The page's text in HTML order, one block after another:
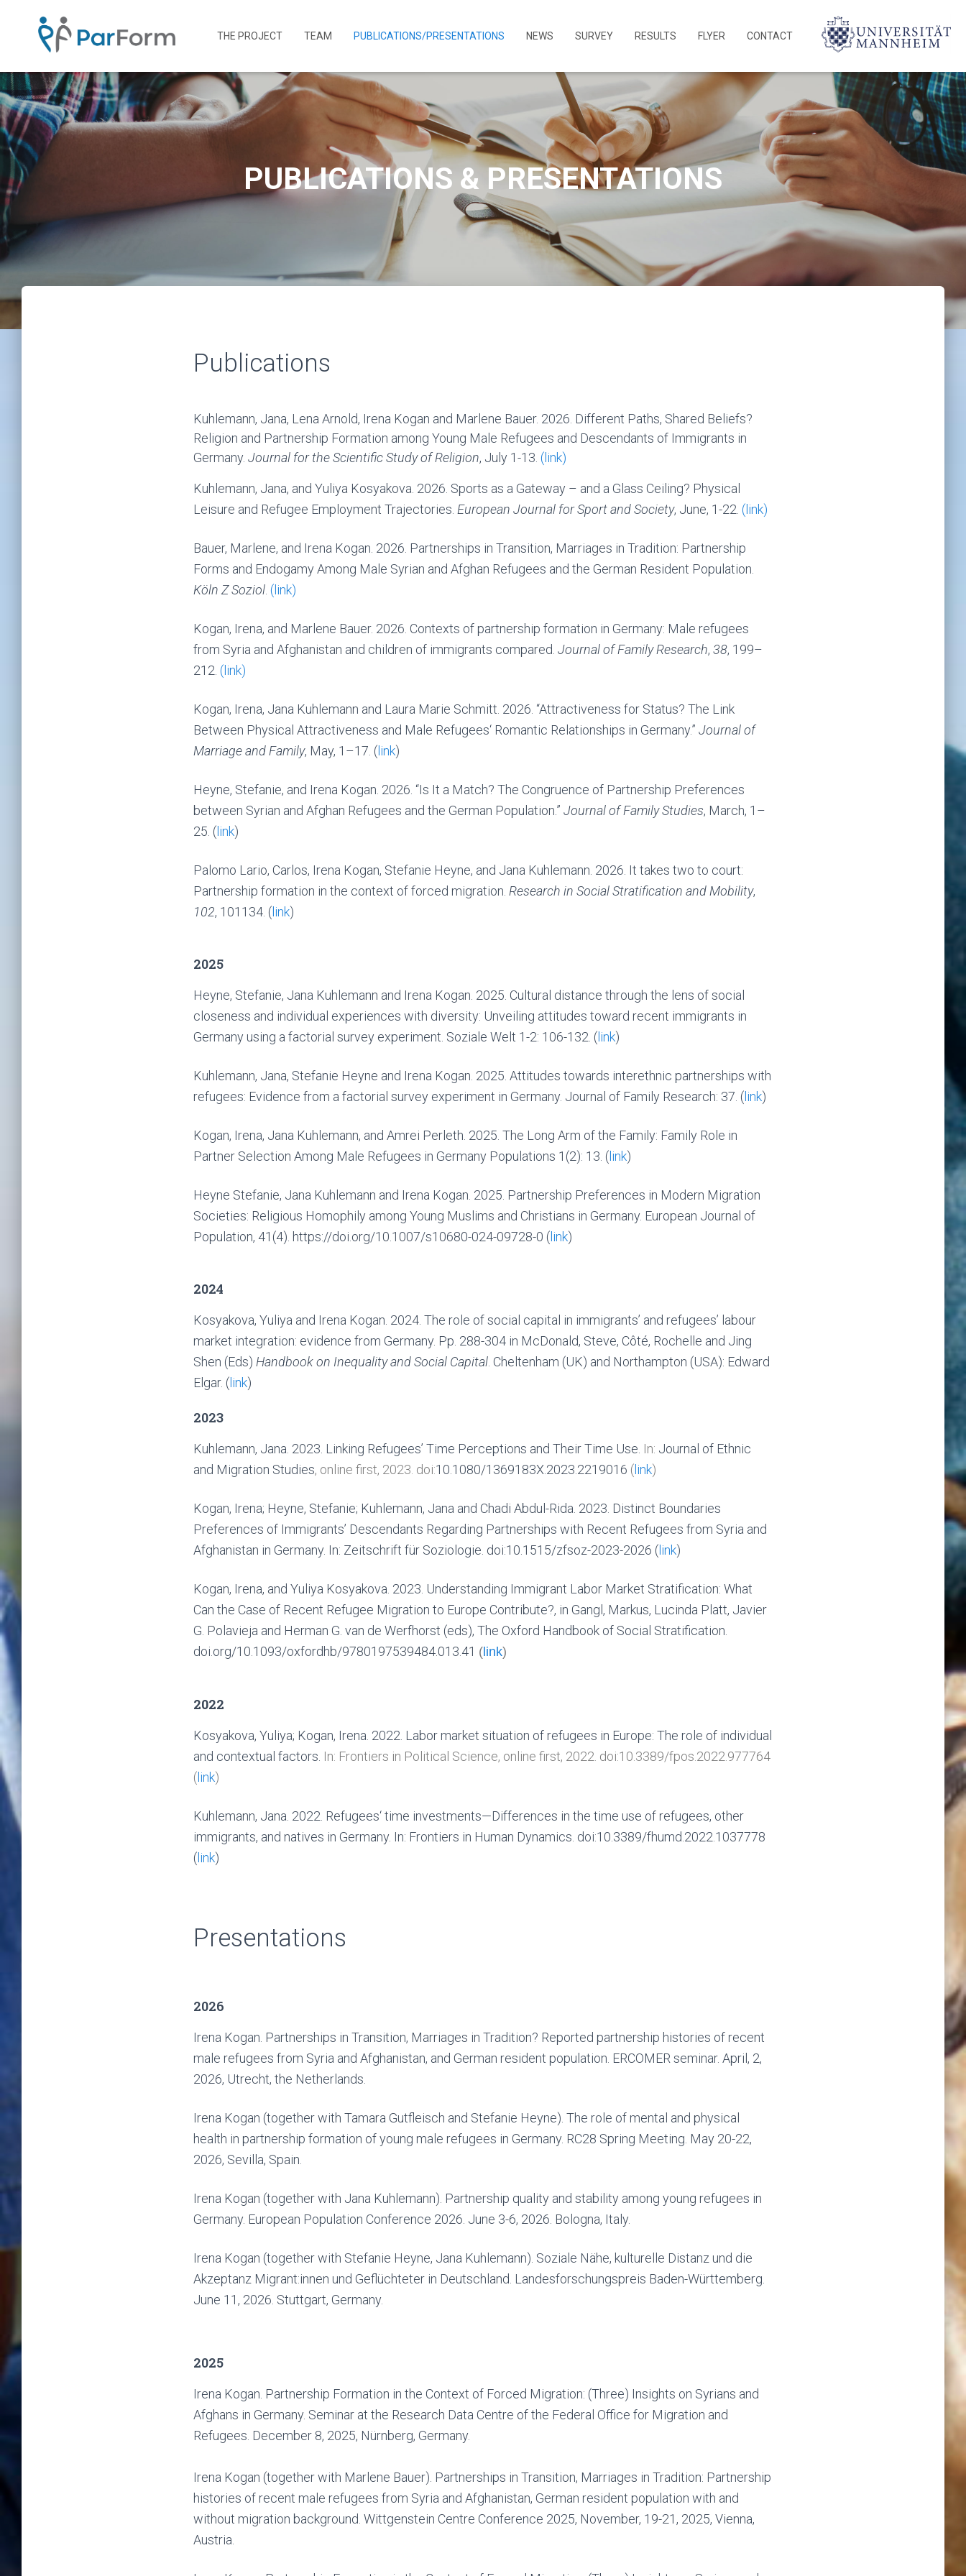
THE PROJECT TEAM PUBLICATIONS/PRESENTATIONS NEWS SURVEY RESULTS FLYER CONTACT
PUBLICATIONS & PRESENTATIONS
Publications
Kuhlemann, Jana, Lena Arnold, Irena Kogan and Marlene Bauer. 2026. Different Paths, Shared Beliefs?
Religion and Partnership Formation among Young Male Refugees and Descendants of Immigrants in
Germany. Journal for the Scientific Study of Religion, July 1-13. (link)
Kuhlemann, Jana, and Yuliya Kosyakova. 2026. Sports as a Gateway – and a Glass Ceiling? Physical
Leisure and Refugee Employment Trajectories. European Journal for Sport and Society, June, 1-22. (link)
Bauer, Marlene, and Irena Kogan. 2026. Partnerships in Transition, Marriages in Tradition: Partnership
Forms and Endogamy Among Male Syrian and Afghan Refugees and the German Resident Population.
Köln Z Soziol (link)
Kogan, Irena, and Marlene Bauer. 2026. Contexts of partnership formation in Germany: Male refugees
from Syria and Afghanistan and children of immigrants compared. Journal of Family Research, 38, 199–
212. (link)
Kogan, Irena, Jana Kuhlemann and Laura Marie Schmitt. 2026. “Attractiveness for Status? The Link
Between Physical Attractiveness and Male Refugees‘ Romantic Relationships in Germany.” Journal of
Marriage and Family, May, 1–17. ( link)
Heyne, Stefanie, and Irena Kogan. 2026. “Is It a Match? The Congruence of Partnership Preferences
between Syrian and Afghan Refugees and the German Population.” Journal of Family Studies, March, 1–
25. ( link)
Palomo Lario, Carlos, Irena Kogan, Stefanie Heyne, and Jana Kuhlemann. 2026. It takes two to court:
Partnership formation in the context of forced migration. Research in Social Stratification and Mobility,
102, 101134. ( link)
2025
Heyne, Stefanie, Jana Kuhlemann and Irena Kogan. 2025. Cultural distance through the lens of social
closeness and individual experiences with diversity: Unveiling attitudes toward recent immigrants in
Germany using a factorial survey experiment. Soziale Welt 1-2: 106-132. ( link)
Kuhlemann, Jana, Stefanie Heyne and Irena Kogan. 2025. Attitudes towards interethnic partnerships with
refugees: Evidence from a factorial survey experiment in Germany. Journal of Family Research: 37. ( link)
Kogan, Irena, Jana Kuhlemann, and Amrei Perleth. 2025. The Long Arm of the Family: Family Role in
Partner Selection Among Male Refugees in Germany Populations 1(2): 13. ( link)
Heyne Stefanie, Jana Kuhlemann and Irena Kogan. 2025. Partnership Preferences in Modern Migration
Societies: Religious Homophily among Young Muslims and Christians in Germany. European Journal of
Population, 41(4). https://doi.org/10.1007/s10680-024-09728-0 ( link)
2024
Kosyakova, Yuliya and Irena Kogan. 2024. The role of social capital in immigrants’ and refugees’ labour
market integration: evidence from Germany. Pp. 288-304 in McDonald, Steve, Côté, Rochelle and Jing
Shen (Eds) Handbook on Inequality and Social Capital . Cheltenham (UK) and Northampton (USA): Edward
Elgar. ( link)
2023
Kuhlemann, Jana. 2023. Linking Refugees’ Time Perceptions and Their Time Use. In: Journal of Ethnic
and Migration Studies, online first, 2023. doi:10.1080/1369183X.2023.2219016 ( link)
Kogan, Irena; Heyne, Stefanie; Kuhlemann, Jana and Chadi Abdul-Rida. 2023. Distinct Boundaries
Preferences of Immigrants’ Descendants Regarding Partnerships with Recent Refugees from Syria and
Afghanistan in Germany. In: Zeitschrift für Soziologie. doi:10.1515/zfsoz-2023-2026 ( link)
Kogan, Irena, and Yuliya Kosyakova. 2023. Understanding Immigrant Labor Market Stratification: What
Can the Case of Recent Refugee Migration to Europe Contribute?, in Gangl, Markus, Lucinda Platt, Javier
G. Polavieja and Herman G. van de Werfhorst (eds), The Oxford Handbook of Social Stratification.
doi.org/10.1093/oxfordhb/9780197539484.013.41 ( link)
2022
Kosyakova, Yuliya; Kogan, Irena. 2022. Labor market situation of refugees in Europe: The role of individual
and contextual factors. In: Frontiers in Political Science, online first, 2022. doi:10.3389/fpos.2022.977764
( link)
Kuhlemann, Jana. 2022. Refugees‘ time investments—Differences in the time use of refugees, other
immigrants, and natives in Germany. In: Frontiers in Human Dynamics. doi:10.3389/fhumd.2022.1037778
( link)
Presentations
2026
Irena Kogan. Partnerships in Transition, Marriages in Tradition? Reported partnership histories of recent
male refugees from Syria and Afghanistan, and German resident population. ERCOMER seminar. April, 2,
2026, Utrecht, the Netherlands.
Irena Kogan (together with Tamara Gutfleisch and Stefanie Heyne). The role of mental and physical
health in partnership formation of young male refugees in Germany. RC28 Spring Meeting. May 20-22,
2026, Sevilla, Spain.
Irena Kogan (together with Jana Kuhlemann). Partnership quality and stability among young refugees in
Germany. European Population Conference 2026. June 3-6, 2026. Bologna, Italy.
Irena Kogan (together with Stefanie Heyne, Jana Kuhlemann). Soziale Nähe, kulturelle Distanz und die
Akzeptanz Migrant:innen und Geflüchteter in Deutschland. Landesforschungspreis Baden-Württemberg.
June 11, 2026. Stuttgart, Germany.
2025
Irena Kogan. Partnership Formation in the Context of Forced Migration: (Three) Insights on Syrians and
Afghans in Germany. Seminar at the Research Data Centre of the Federal Office for Migration and
Refugees. December 8, 2025, Nürnberg, Germany.
Irena Kogan (together with Marlene Bauer). Partnerships in Transition, Marriages in Tradition: Partnership
histories of recent male refugees from Syria and Afghanistan, German resident population with and
without migration background. Wittgenstein Centre Conference 2025, November, 19-21, 2025, Vienna,
Austria.